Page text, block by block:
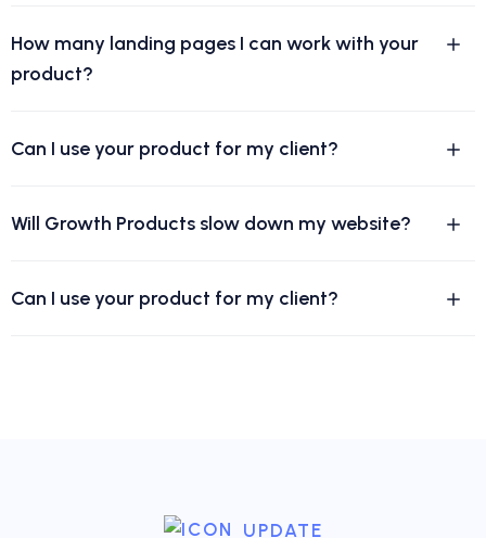
How many landing pages I can work with your
product?
Can I use your product for my client?
Will Growth Products slow down my website?
Can I use your product for my client?
UPDATE